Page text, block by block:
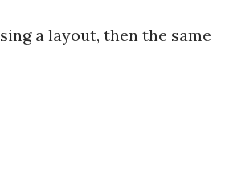
a layout, then the same